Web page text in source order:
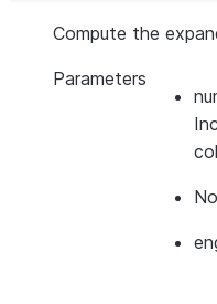
Compute the
Parameters